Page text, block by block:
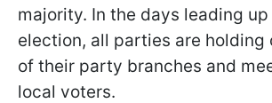
majority. In the days leading
election, all parties are holding
of their party branches and
local voters.